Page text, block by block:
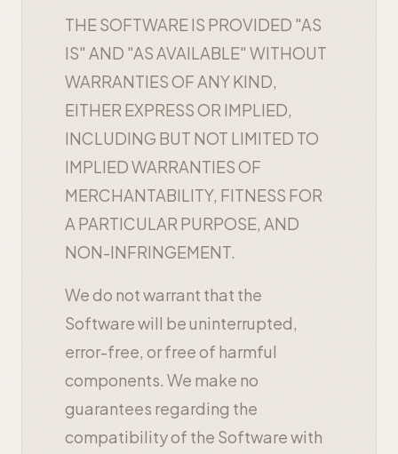
THE SOFTWARE IS PROVIDED "AS
IS" AND "AS AVAILABLE" WITHOUT
WARRANTIES OF ANY KIND,
EITHER EXPRESS OR IMPLIED,
INCLUDING BUT NOT LIMITED TO
IMPLIED WARRANTIES OF
MERCHANTABILITY, FITNESS FOR
A PARTICULAR PURPOSE, AND
NON-INFRINGEMENT.
We do not warrant that the
Software will be uninterrupted,
error-free, or free of harmful
components. We make no
guarantees regarding the
compatibility of the Software with